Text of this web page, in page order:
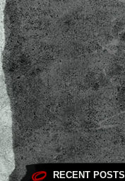
RECENT POSTS